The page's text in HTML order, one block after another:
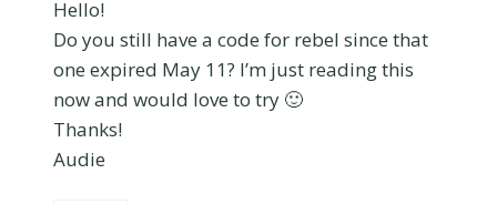
Hello!
Do you still have a code for rebel since that
one expired May 11? I’m just reading this
now and would love to try 🙂
Thanks!
Audie